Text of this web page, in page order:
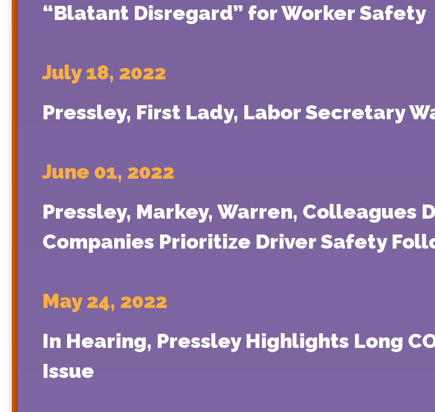
“Blatant Disregard” for Worker Safety
July 18, 2022
Pressley, First Lady, Labor Secretary
June 01, 2022
Pressley, Markey, Warren, Colleagues
Companies Prioritize Driver Safety
May 24, 2022
In Hearing, Pressley Highlights Long
Issue